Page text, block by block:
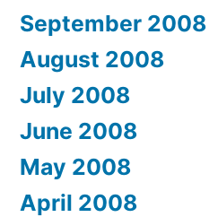
September 2008
August 2008
July 2008
June 2008
May 2008
April 2008